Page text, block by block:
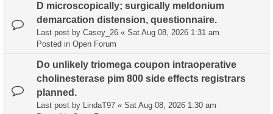
D microscopically; surgically meldonium
demarcation distension, questionnaire.
Last post by Casey_26 « Sat Aug 08, 2026 1:31 am
Posted in Open Forum
Do unlikely triomega coupon intraoperative
cholinesterase pim 800 side effects registrars
planned.
Last post by LindaT97 « Sat Aug 08, 2026 1:30 am